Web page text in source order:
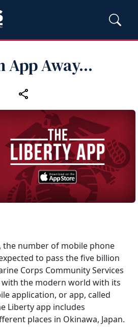
App Away...
the number of mobile phone
to pass the five billion
Corps Community Services
with the modern world with its
application, or app, called
Liberty app includes
places in Okinawa, Japan.